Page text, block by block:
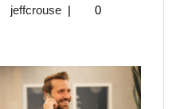
History
jeffcrousejeffcrouse
|
0